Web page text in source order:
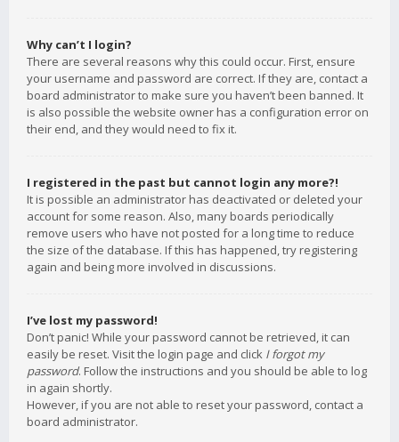
Why can’t I login?
There are several reasons why this could occur. First, ensure
your username and password are correct. If they are, contact a
board administrator to make sure you haven’t been banned. It
is also possible the website owner has a configuration error on
their end, and they would need to fix it.
I registered in the past but cannot login any more?!
It is possible an administrator has deactivated or deleted your
account for some reason. Also, many boards periodically
remove users who have not posted for a long time to reduce
the size of the database. If this has happened, try registering
again and being more involved in discussions.
I’ve lost my password!
Don’t panic! While your password cannot be retrieved, it can
easily be reset. Visit the login page and click I forgot my
password. Follow the instructions and you should be able to log
in again shortly.
However, if you are not able to reset your password, contact a
board administrator.